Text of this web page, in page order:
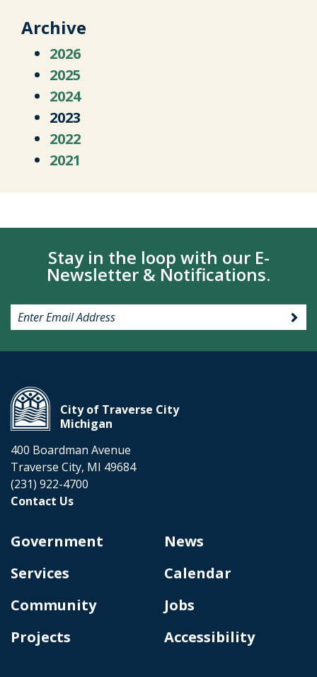
Archive
2026
2025
2024
2023
2022
2021
Stay in the loop with our E-
Newsletter & Notifications.
City of Traverse City
Michigan
400 Boardman Avenue
Traverse City, MI 49684
(231) 922-4700
Contact Us
Government
Services
Community
Projects
News
Calendar
Jobs
Accessibility